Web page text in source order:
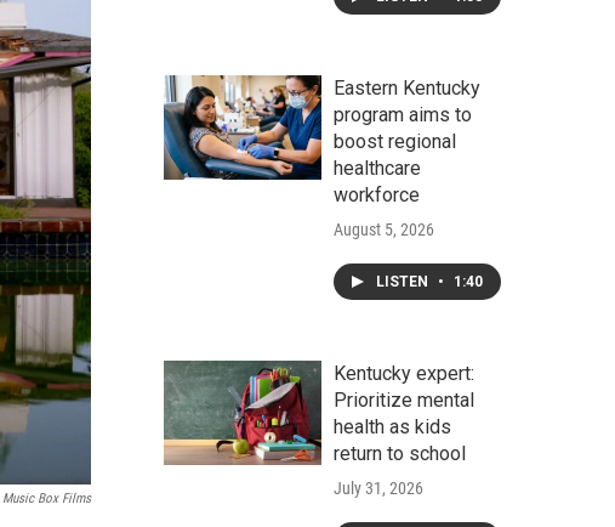
Music Box Films
Eastern Kentucky
program aims to
boost regional
healthcare
workforce
August 5, 2026
LISTEN • 1:40
Kentucky expert:
Prioritize mental
health as kids
return to school
July 31, 2026